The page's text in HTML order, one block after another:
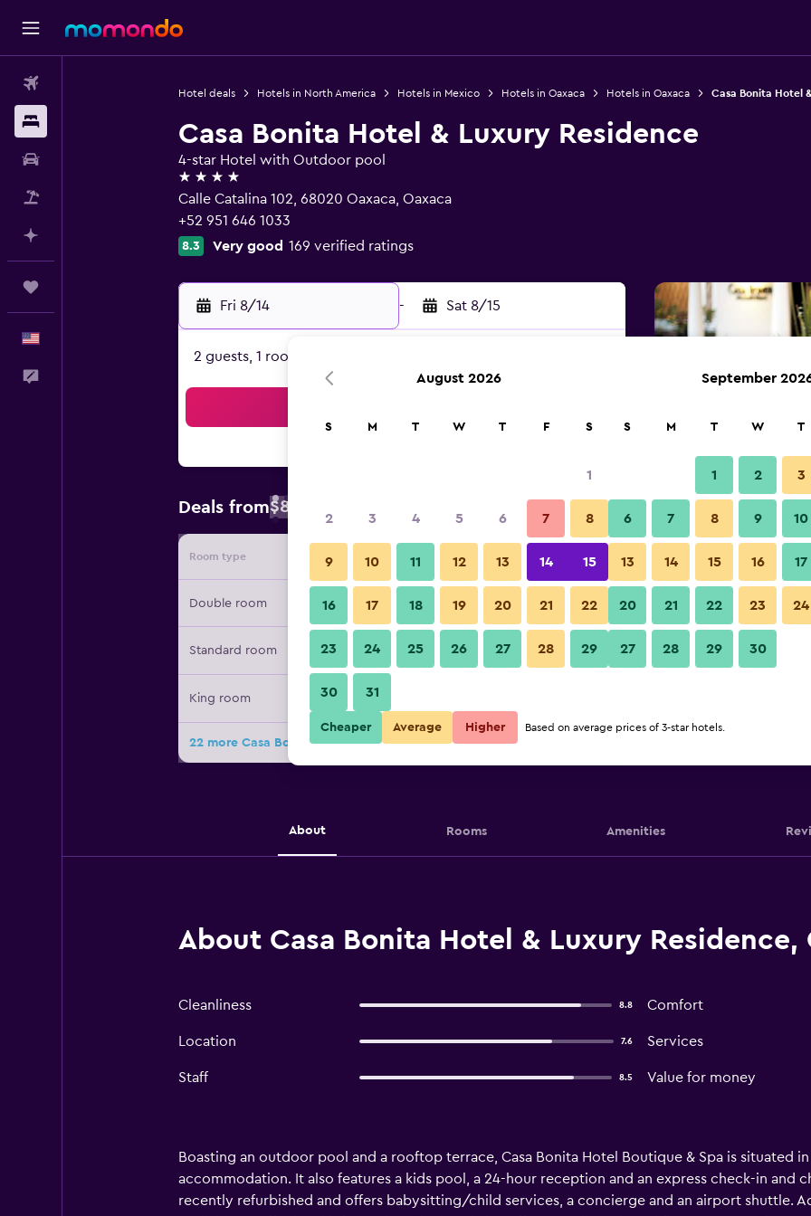
Hotel deals Hotels in North America Hotels in Mexico Hotels in Oaxaca Hotels in Oaxaca Casa Bonita Hotel
Casa Bonita Hotel & Luxury Residence
4-star Hotel with Outdoor pool
4 stars
Calle Catalina 102, 68020 Oaxaca, Oaxaca
+52 951 646 1033
8.3 Very good 169 verified ratings
Fri 8/14 - Sat 8/15
2 guests, 1 room
Deals from$84
Room type Provider Nightly total
Double room $84 View Deal
Standard room $125 View Deal
King room
22 more Casa Bonita Hotel & Luxury Residence deals
Patio
Casa Bonita Hotel & Luxury
About Rooms Amenities
About Casa Bonita Hotel & Luxury Residence,
Cleanliness 8.8 Comfort
Location 7.6 Services
Staff 8.5 Value for money
Boasting an outdoor pool and a rooftop terrace, Casa Bonita Hotel Boutique & Spa is situated
accommodation. It also features a kids pool, a 24-hour reception and an express check-in and
recently refurbished and offers babysitting/child services, a concierge and an airport shuttle.
August 2026
S M T W T F S
1
2 3 4 5 6 7 8
9 10 11 12 13 14 15
16 17 18 19 20 21 22
23 24 25 26 27 28 29
30 31
September
S M T W T
1 2 3
6 7 8 9 10
13 14 15 16 17
20 21 22 23 24
27 28 29 30
Cheaper Average Higher Based on average prices of 3-star hotels.